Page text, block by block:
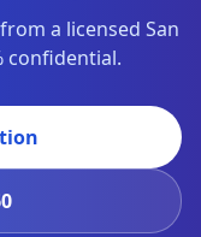
a licensed San
confidential.